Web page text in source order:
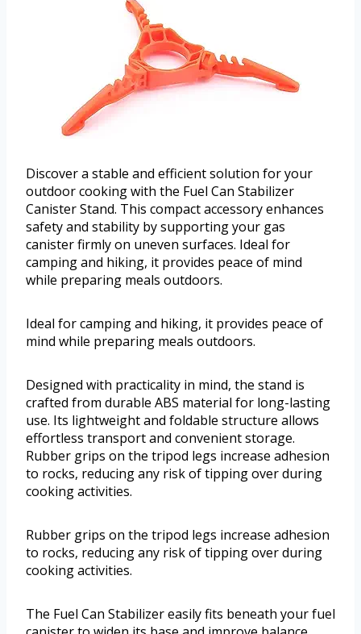
Discover a stable and efficient solution for your
outdoor cooking with the Fuel Can Stabilizer
Canister Stand. This compact accessory enhances
safety and stability by supporting your gas
canister firmly on uneven surfaces. Ideal for
camping and hiking, it provides peace of mind
while preparing meals outdoors.
Ideal for camping and hiking, it provides peace of
mind while preparing meals outdoors.
Designed with practicality in mind, the stand is
crafted from durable ABS material for long-lasting
use. Its lightweight and foldable structure allows
effortless transport and convenient storage.
Rubber grips on the tripod legs increase adhesion
to rocks, reducing any risk of tipping over during
cooking activities.
Rubber grips on the tripod legs increase adhesion
to rocks, reducing any risk of tipping over during
cooking activities.
The Fuel Can Stabilizer easily fits beneath your fuel